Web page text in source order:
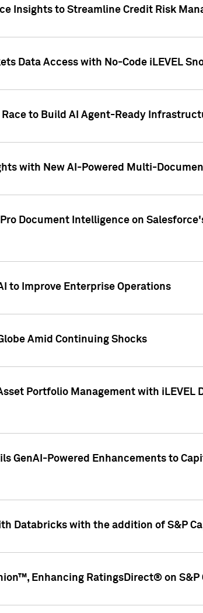
Insights to Streamline Credit Risk
Data Access with No-Code iLEVEL
to Build AI Agent-Ready
with New AI-Powered Multi-
Document Intelligence on
to Improve Enterprise Operations
Amid Continuing Shocks
Portfolio Management with iLEVEL
GenAI-Powered Enhancements to
Databricks with the addition of S&P
Enhancing RatingsDirect® on S&P